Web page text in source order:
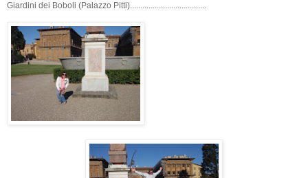
Giardini dei Boboli (Palazzo Pitti).....................................